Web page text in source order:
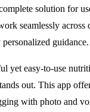
solution for
seamlessly across
guidance.
yet easy-to-use
out. This app
with photo and